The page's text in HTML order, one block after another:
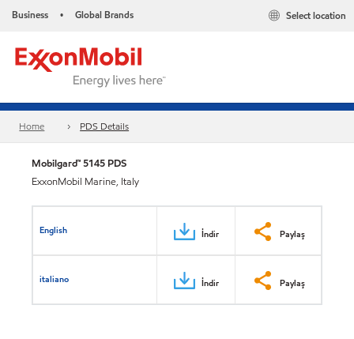
Business • Global Brands Select location
Home PDS Details
Mobilgard™ 5145 PDS
ExxonMobil Marine, Italy
English İndir Paylaş
italiano İndir Paylaş